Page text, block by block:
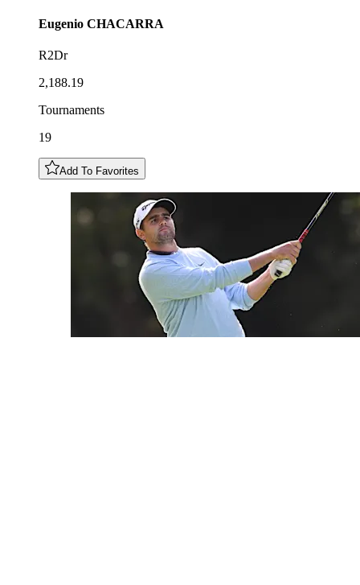
Eugenio CHACARRA
R2Dr
2,188.19
Tournaments
19
Add To Favorites